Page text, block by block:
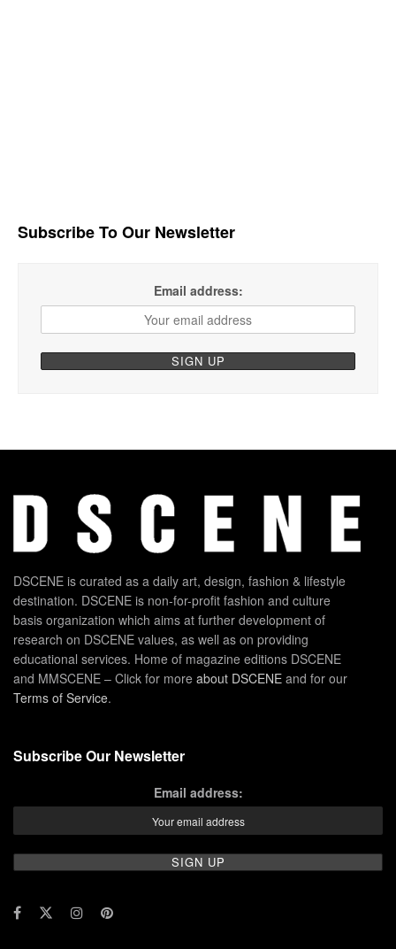
Subscribe To Our Newsletter
Email address:
DSCENE is curated as a daily art, design, fashion & lifestyle
destination. DSCENE is non-for-profit fashion and culture
basis organization which aims at further development of
research on DSCENE values, as well as on providing
educational services. Home of magazine editions DSCENE
and MMSCENE – Click for more about DSCENE and for our
Terms of Service.
Subscribe Our Newsletter
Email address: